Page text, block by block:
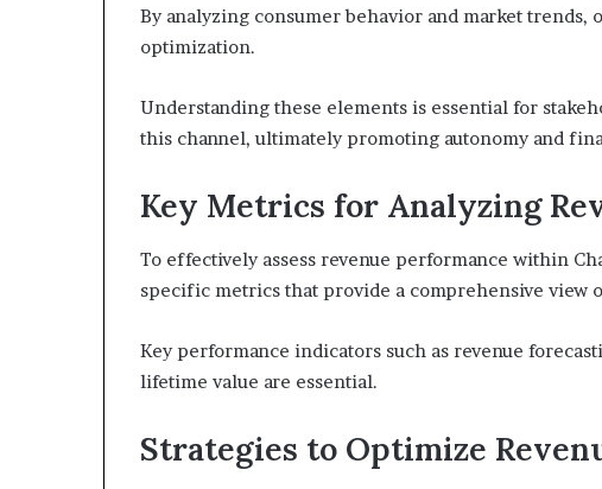
By analyzing consumer behavior and market
optimization.
Understanding these elements is essential for
this channel, ultimately promoting autonomy and
Key Metrics for Analyzing
To effectively assess revenue performance within
specific metrics that provide a comprehensive view
Key performance indicators such as revenue
lifetime value are essential.
Strategies to Optimize